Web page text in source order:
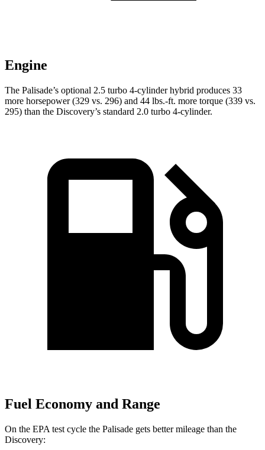
Engine
The Palisade’s optional 2.5 turbo 4-cylinder hybrid produces 33
more horsepower (329 vs. 296) and 44 lbs.-ft. more torque (339 vs.
295) than the Discovery’s standard 2.0 turbo 4-cylinder.
Fuel Economy and Range
On the EPA test cycle the Palisade gets better mileage than the
Discovery: